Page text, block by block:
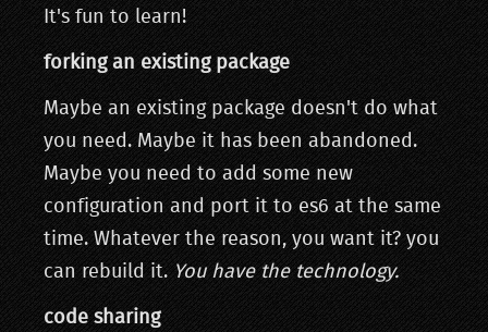
It's fun to learn!
forking an existing package
Maybe an existing package doesn't do what
you need. Maybe it has been abandoned.
Maybe you need to add some new
configuration and port it to es6 at the same
time. Whatever the reason, you want it? you
can rebuild it. You have the technology.
code sharing